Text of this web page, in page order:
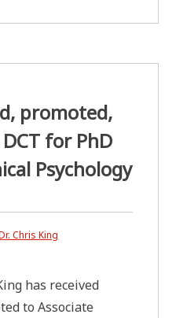
promoted,
for PhD
Psychology
Chris King
has received
to Associate